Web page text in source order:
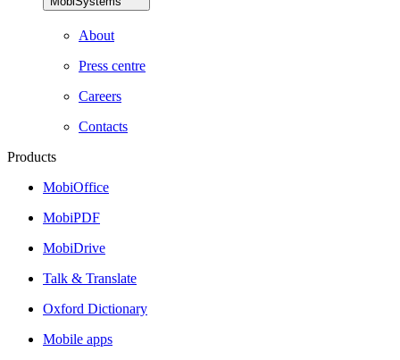
About
Press centre
Careers
Contacts
Products
MobiOffice
MobiPDF
MobiDrive
Talk & Translate
Oxford Dictionary
Mobile apps